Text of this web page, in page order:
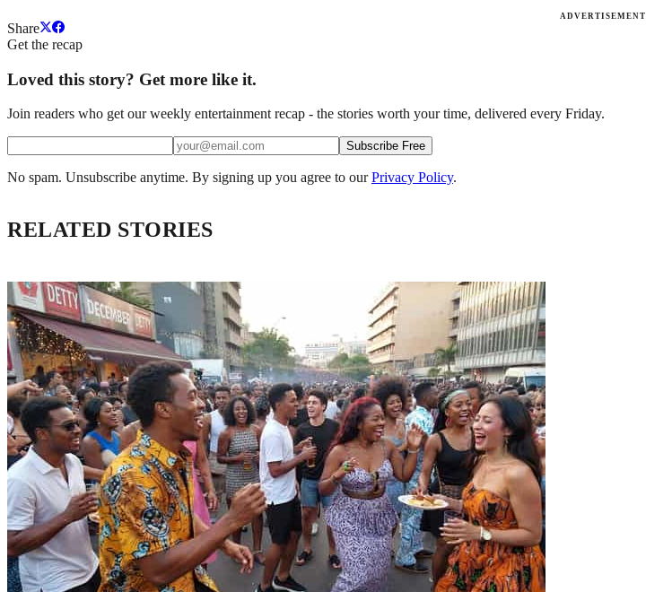
ADVERTISEMENT
Share
Get the recap
Loved this story? Get more like it.
Join readers who get our weekly entertainment recap - the stories worth your time, delivered every Friday.
Subscribe Free
No spam. Unsubscribe anytime. By signing up you agree to our Privacy Policy.
RELATED STORIES